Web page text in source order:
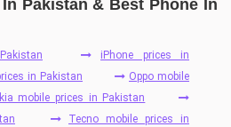
Pakistan & Best Phone In
iPhone prices in
in Pakistan
Oppo mobile
mobile prices in Pakistan
Tecno mobile prices in